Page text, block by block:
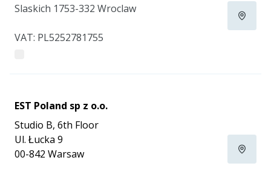
Slaskich 1753-332 Wroclaw
VAT: PL5252781755
EST Poland sp z o.o.
Studio B, 6th Floor
Ul. Łucka 9
00-842 Warsaw